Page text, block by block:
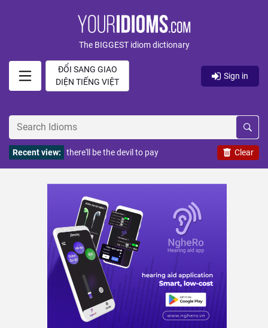
The BIGGEST idiom dictionary
ĐỔI SANG GIAO
DIỆN TIẾNG VIỆT
Sign in
Clear
Recent view: there'll be the devil to pay